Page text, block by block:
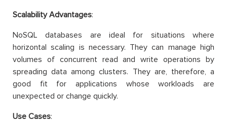
Scalability Advantages:
NoSQL databases are ideal for situations where
horizontal scaling is necessary. They can manage high
volumes of concurrent read and write operations by
spreading data among clusters. They are, therefore, a
good fit for applications whose workloads are
unexpected or change quickly.
Use Cases: